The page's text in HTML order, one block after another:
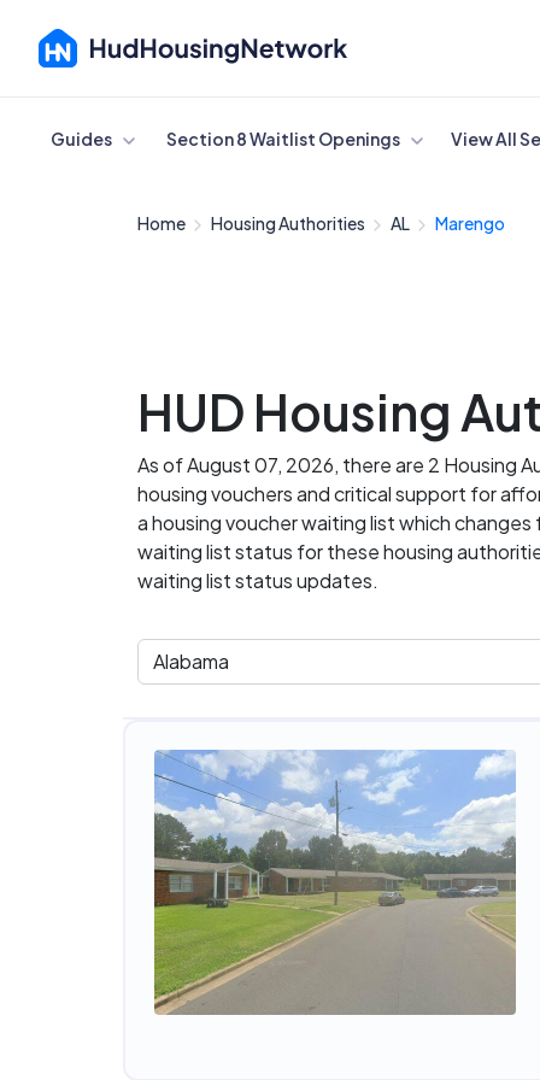
Cancel
Guides Section 8 Waitlist Openings View All
Home Housing Authorities AL Marengo
HUD Housing
As of August 07, 2026, there are 2 Housing
housing vouchers and critical support for
a housing voucher waiting list which
waiting list status for these housing
waiting list status updates.